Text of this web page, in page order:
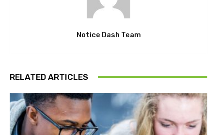
Notice Dash Team
RELATED ARTICLES